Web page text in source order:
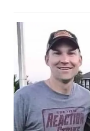
Apparel
Freshwater
Saltwater